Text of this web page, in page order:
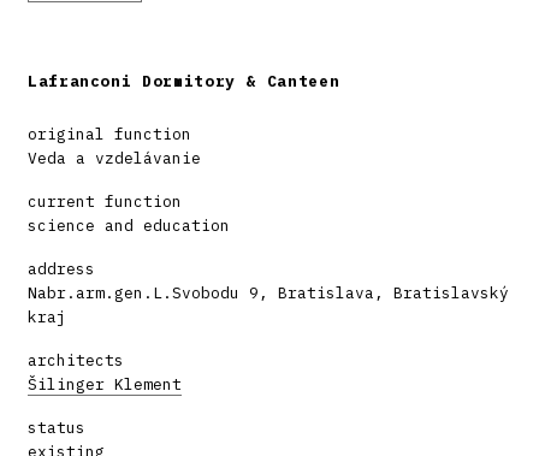
Lafranconi Dormitory & Canteen
original function
Veda a vzdelávanie
current function
science and education
address
Nabr.arm.gen.L.Svobodu 9, Bratislava, Bratislavský
kraj
architects
Šilinger Klement
status
existing